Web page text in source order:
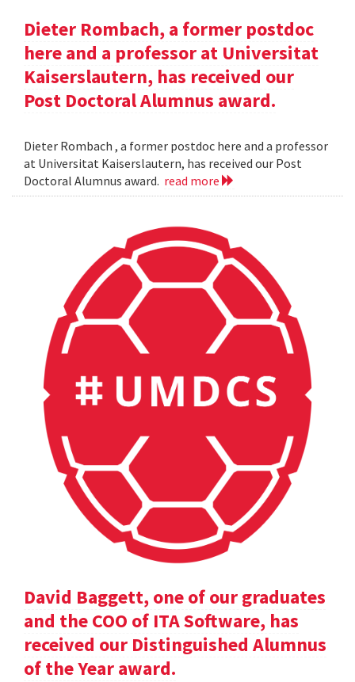
Dieter Rombach, a former postdoc
here and a professor at Universitat
Kaiserslautern, has received our
Post Doctoral Alumnus award.
Dieter Rombach , a former postdoc here and a professor
at Universitat Kaiserslautern, has received our Post
Doctoral Alumnus award. read more
David Baggett, one of our graduates
and the COO of ITA Software, has
received our Distinguished Alumnus
of the Year award.